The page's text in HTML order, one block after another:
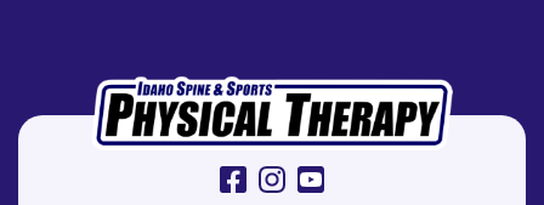
n
facebook instagram youtube